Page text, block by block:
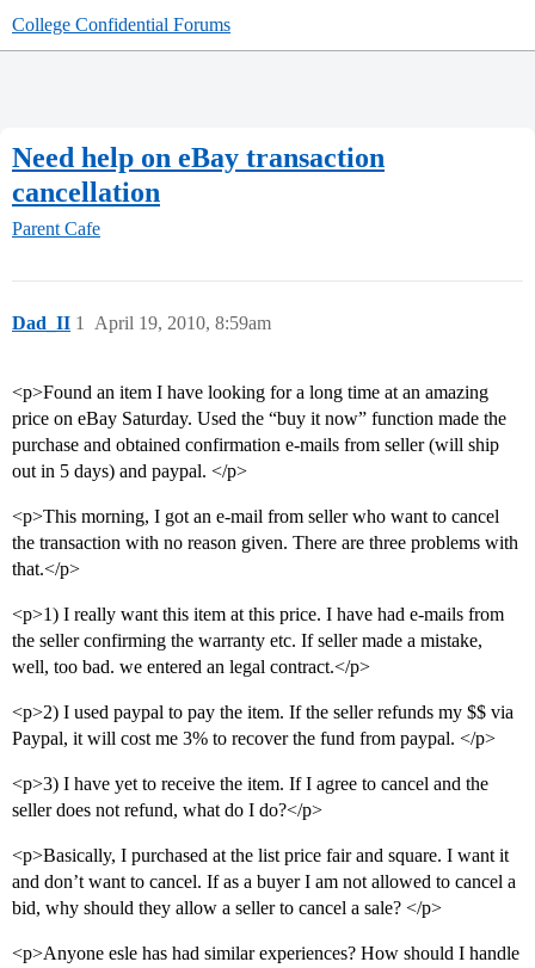
College Confidential Forums
Need help on eBay transaction
cancellation
Parent Cafe
Dad_II April 19, 2010, 8:59am
1
<p>Found an item I have looking for a long time at an amazing
price on eBay Saturday. Used the “buy it now” function made the
purchase and obtained confirmation e-mails from seller (will ship
out in 5 days) and paypal. </p>
<p>This morning, I got an e-mail from seller who want to cancel
the transaction with no reason given. There are three problems with
that.</p>
<p>1) I really want this item at this price. I have had e-mails from
the seller confirming the warranty etc. If seller made a mistake,
well, too bad. we entered an legal contract.</p>
<p>2) I used paypal to pay the item. If the seller refunds my $$ via
Paypal, it will cost me 3% to recover the fund from paypal. </p>
<p>3) I have yet to receive the item. If I agree to cancel and the
seller does not refund, what do I do?</p>
<p>Basically, I purchased at the list price fair and square. I want it
and don’t want to cancel. If as a buyer I am not allowed to cancel a
bid, why should they allow a seller to cancel a sale? </p>
<p>Anyone esle has had similar experiences? How should I handle